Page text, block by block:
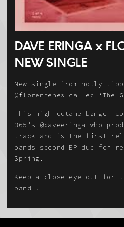
DAVE ERINGA x
NEW SINGLE
New single from hotly
@florentenes
called ‘The
This high octane banger
365’s @daveeringa
who
track and is the first
bands second EP due for
Spring.
Keep a close eye out
band !